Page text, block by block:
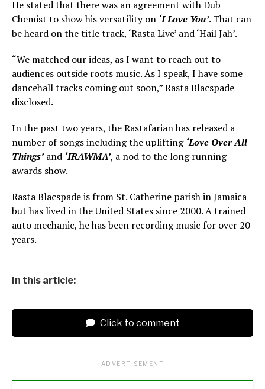
He stated that there was an agreement with Dub
Chemist to show his versatility on ‘I Love You’. That can
be heard on the title track, ‘Rasta Live’ and ‘Hail Jah’.
“We matched our ideas, as I want to reach out to
audiences outside roots music. As I speak, I have some
dancehall tracks coming out soon,” Rasta Blacspade
disclosed.
In the past two years, the Rastafarian has released a
number of songs including the uplifting ‘Love Over All
Things’and ‘IRAWMA’, a nod to the long running
awards show.
Rasta Blacspade is from St. Catherine parish in Jamaica
but has lived in the United States since 2000. A trained
auto mechanic, he has been recording music for over 20
years.
In this article:
Click to comment
ADVERTISEMENT